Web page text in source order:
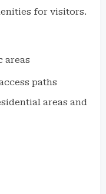
for visitors.
areas
paths
areas and